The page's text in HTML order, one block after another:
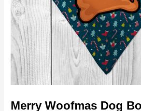
Merry Woofmas Dog